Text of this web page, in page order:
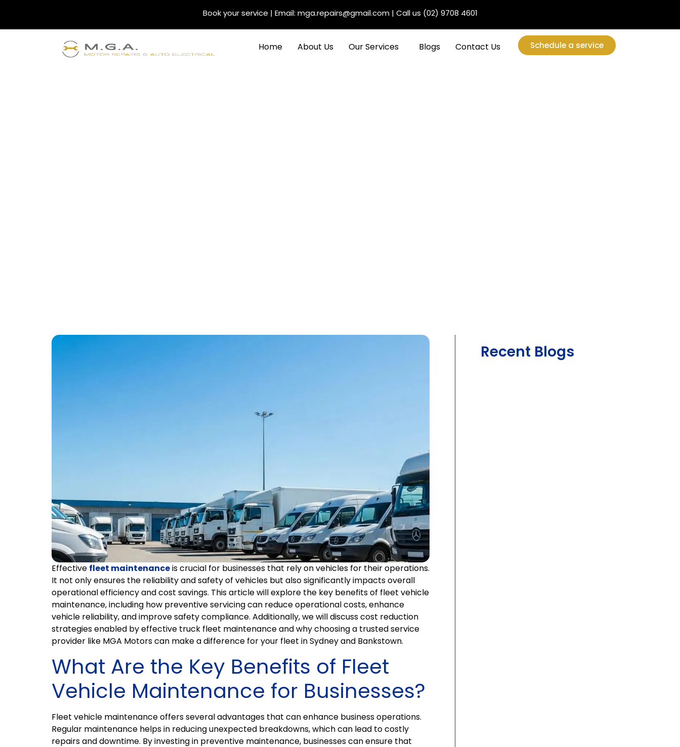
Book your service | Email: mga.repairs@gmail.com| Call us (02) 9708 4601
Home About Us Our Services Blogs Contact Us Schedule a service
Effective fleet maintenanceis crucial for businesses that rely on vehicles for their operations.
It not only ensures the reliability and safety of vehicles but also significantly impacts overall
operational efficiency and cost savings. This article will explore the key benefits of fleet vehicle
maintenance, including how preventive servicing can reduce operational costs, enhance
vehicle reliability, and improve safety compliance. Additionally, we will discuss cost reduction
strategies enabled by effective truck fleet maintenance and why choosing a trusted service
provider like MGA Motors can make a difference for your fleet in Sydney and Bankstown.
What Are the Key Benefits of Fleet
Vehicle Maintenance for Businesses?
Fleet vehicle maintenance offers several advantages that can enhance business operations.
Regular maintenance helps in reducing unexpected breakdowns, which can lead to costly
repairs and downtime. By investing in preventive maintenance, businesses can ensure that
Recent Blogs